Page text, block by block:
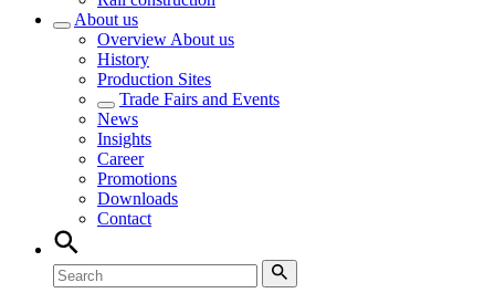
About us
Overview About us
History
Production Sites
Trade Fairs and Events
News
Insights
Career
Promotions
Downloads
Contact